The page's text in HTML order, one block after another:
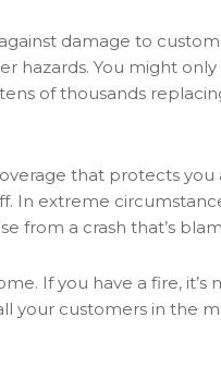
damage to
hazards. You might
of thousands
that protects
In extreme
from a crash that’s
If you have a fire, it’s
your customers in the